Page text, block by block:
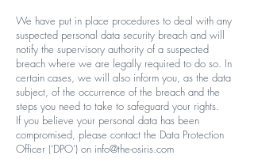
We have put in place procedures to deal with any
suspected personal data security breach and will
notify the supervisory authority of a suspected
breach where we are legally required to do so. In
certain cases, we will also inform you, as the data
subject, of the occurrence of the breach and the
steps you need to take to safeguard your rights.
If you believe your personal data has been
compromised, please contact the Data Protection
Officer (‘DPO’) on info@the-osiris.com